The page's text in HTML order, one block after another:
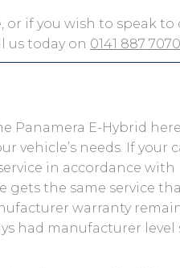
or if you wish to speak
us today on 0141 887 7070
Panamera E-Hybrid
vehicle’s needs. If your
in accordance with
gets the same service
warranty
had manufacturer level